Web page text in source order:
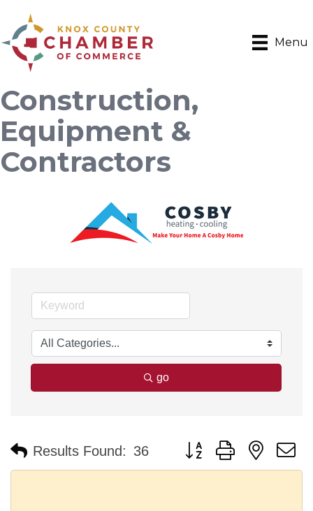
Menu
Construction,
Equipment &
Contractors
go
Results Found: 36 Button group with nested